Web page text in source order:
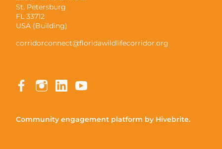
St. Petersburg
FL 33712
USA (Building)
corridorconnect@floridawildlifecorridor.org
Community engagement platform by Hivebrite.